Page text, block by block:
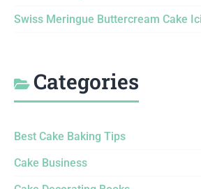
Swiss Meringue Buttercream Cake
Categories
Best Cake Baking Tips
Cake Business